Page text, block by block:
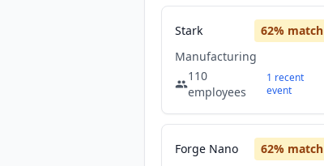
Stark 62% match
Manufacturing
110
employees
1 recent
event
Forge Nano 62% match